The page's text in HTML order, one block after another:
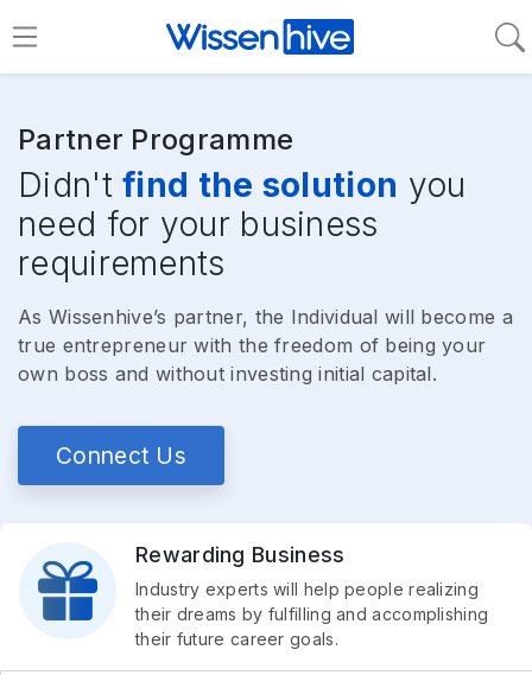
Partner Programme
Didn'tfind the solution you
need for your business
requirements
As Wissenhive’s partner, the Individual will become a
true entrepreneur with the freedom of being your
own boss and without investing initial capital.
Connect Us
Rewarding Business
Industry experts will help people realizing
their dreams by fulfilling and accomplishing
their future career goals.